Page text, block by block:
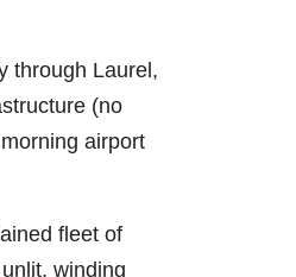
through Laurel,
(no
airport
fleet of
winding